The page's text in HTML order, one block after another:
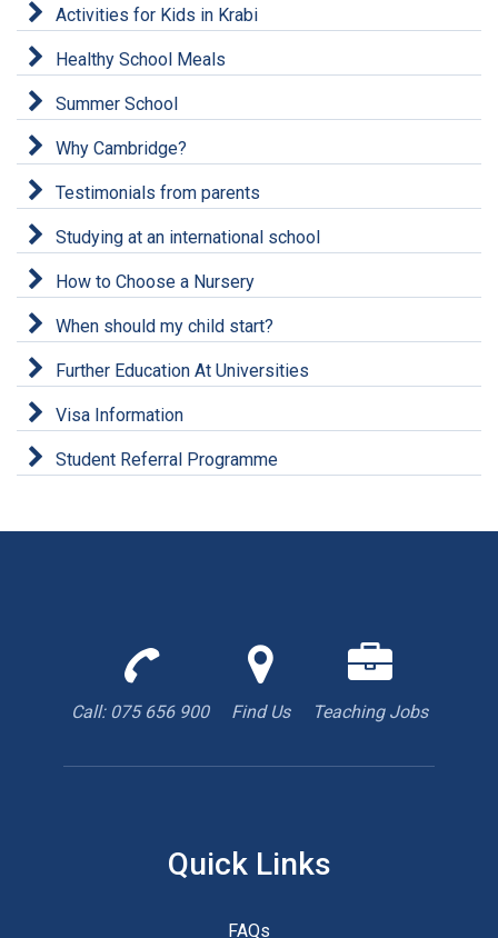
Activities for Kids in Krabi
Healthy School Meals
Summer School
Why Cambridge?
Testimonials from parents
Studying at an international school
How to Choose a Nursery
When should my child start?
Further Education At Universities
Visa Information
Student Referral Programme
Call: 075 656 900
to
appointment
Find Us
with
Maps
Teaching Jobs
Quick Links
FAQs